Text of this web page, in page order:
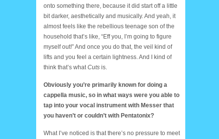
onto something there, because it did start off a little
bit darker, aesthetically and musically. And yeah, it
almost feels like the rebellious teenage son of the
household that’s like, “Eff you, I’m going to figure
myself out!” And once you do that, the veil kind of
lifts and you feel a certain lightness. And I kind of
think that’s whatCuts is.
Obviously you’re primarily known for doing a
cappella music, so in what ways were you able to
tap into your vocal instrument with Messer that
you haven’t or couldn’t with Pentatonix?
What I’ve noticed is that there’s no pressure to meet